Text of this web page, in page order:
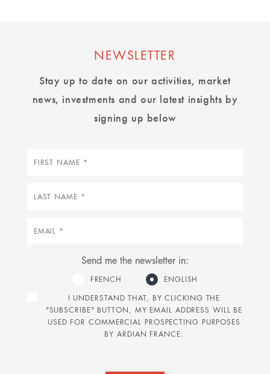
NEWSLETTER
Stay up to date on our activities, market
news, investments and our latest insights by
signing up below
First
Last
Email
Send me the newsletter in:
FRENCH
ENGLISH
I UNDERSTAND THAT, BY CLICKING THE
"SUBSCRIBE" BUTTON, MY EMAIL ADDRESS WILL BE
USED FOR COMMERCIAL PROSPECTING PURPOSES
BY ARDIAN FRANCE.